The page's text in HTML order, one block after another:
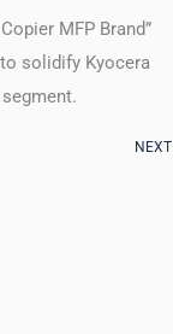
MFP Brand”
solidify Kyocera
NEXT